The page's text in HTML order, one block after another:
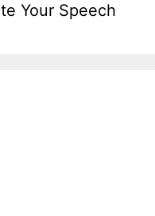
Your Speech